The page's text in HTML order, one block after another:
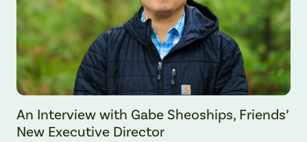
An Interview with Gabe Sheoships, Friends’
New Executive Director